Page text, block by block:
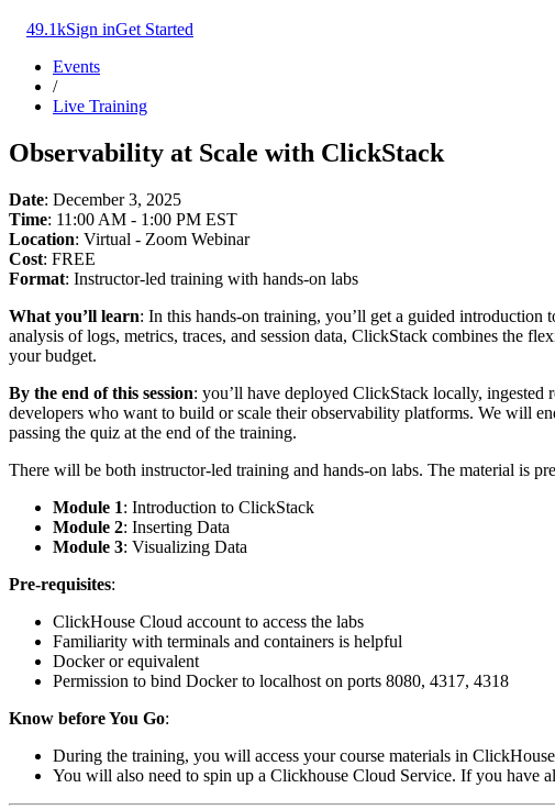
49.1kSign inGet Started
Events
/
Live Training
Observability at Scale with ClickStack
Date: December 3, 2025
Time: 11:00 AM - 1:00 PM EST
Location: Virtual - Zoom Webinar
Cost: FREE
Format: Instructor-led training with hands-on labs
What you’ll learn: In this hands-on training, you’ll get a guided
analysis of logs, metrics, traces, and session data, ClickStack combines the
your budget.
By the end of this session: you’ll have deployed ClickStack locally, ingested
developers who want to build or scale their observability platforms. We will
passing the quiz at the end of the training.
There will be both instructor-led training and hands-on labs. The material is
Module 1: Introduction to ClickStack
Module 2: Inserting Data
Module 3: Visualizing Data
Pre-requisites:
ClickHouse Cloud account to access the labs
Familiarity with terminals and containers is helpful
Docker or equivalent
Permission to bind Docker to localhost on ports 8080, 4317, 4318
Know before You Go:
During the training, you will access your course materials in
You will also need to spin up a Clickhouse Cloud Service. If you have